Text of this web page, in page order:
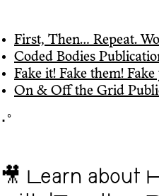
First, Then... Repeat.
Coded Bodies
Fake it! Fake them!
On & Off the Grid
･ﾟ
🎥 Learn about